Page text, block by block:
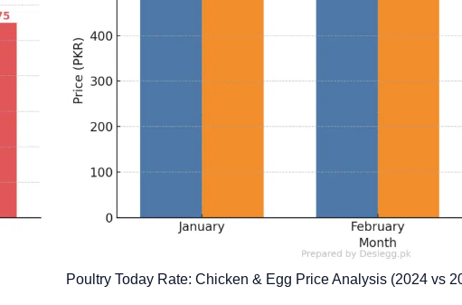
Poultry Today Rate: Chicken & Egg Price Analysis (2024 vs